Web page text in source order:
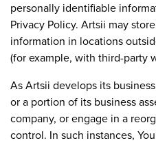
personally identifiable
Privacy Policy. Artsii may
information in locations
(for example, with third-party
As Artsii develops its
or a portion of its business
company, or engage in a
control. In such instances,